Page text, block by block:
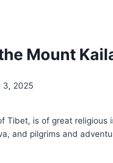
Mount
3, 2025
Tibet, is of great
and pilgrims and